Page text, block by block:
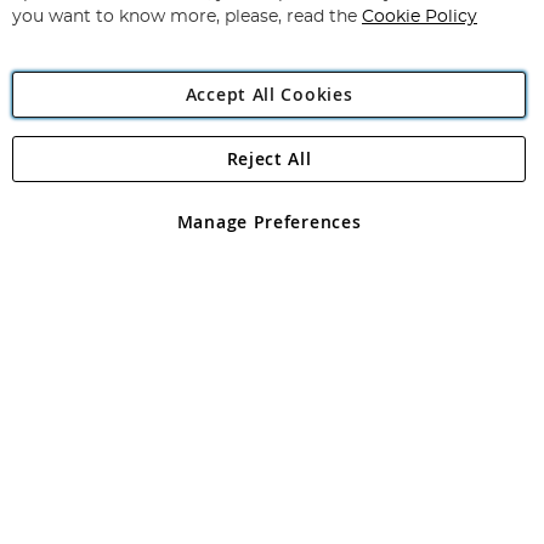
Angling Direct Plc
Angling Direct plc, 2D Wendover Road, Rackheath Industrial
registered in England and Wales No 05151321. VAT No GB 152140945
you want to know more, please, read the Cookie Policy
Accept All Cookies
Manage Preferences
Reject All